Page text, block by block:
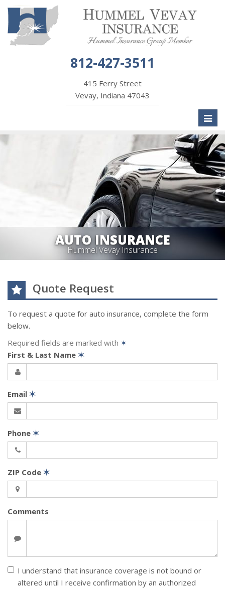
812-427-3511
415 Ferry Street
Vevay, Indiana 47043
AUTO INSURANCE
Hummel Vevay Insurance
Quote Request
To request a quote for auto insurance, complete the form
below.
Required fields are marked with ✶
First & Last Name ✶
Email ✶
Phone ✶
ZIP Code ✶
Comments
I understand that insurance coverage is not bound or
altered until I receive confirmation by an authorized